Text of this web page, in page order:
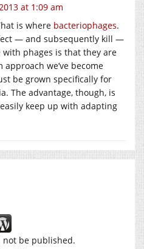
at 1:09 am
is where bacteriophages.
— and subsequently kill —
with phages is that they are
we’ve become
be grown specifically for
The advantage, though, is
keep up with adapting
not be published.